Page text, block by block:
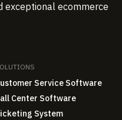
exceptional ecommerce
Service Software
Center Software
System